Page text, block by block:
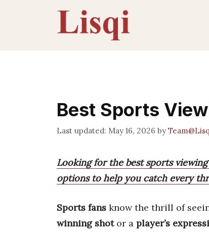
Best Sports
May 16, 2026 by
Looking for the best sports
options to help you catch every
Sports fans know the thrill of
winning shotor a player’s